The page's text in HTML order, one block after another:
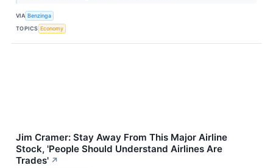
VIA Benzinga
TOPICS Economy
Jim Cramer: Stay Away From This Major Airline
Stock, 'People Should Understand Airlines Are
Trades' ↗